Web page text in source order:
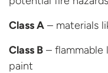
Class A – materials
Class B – flammable
paint